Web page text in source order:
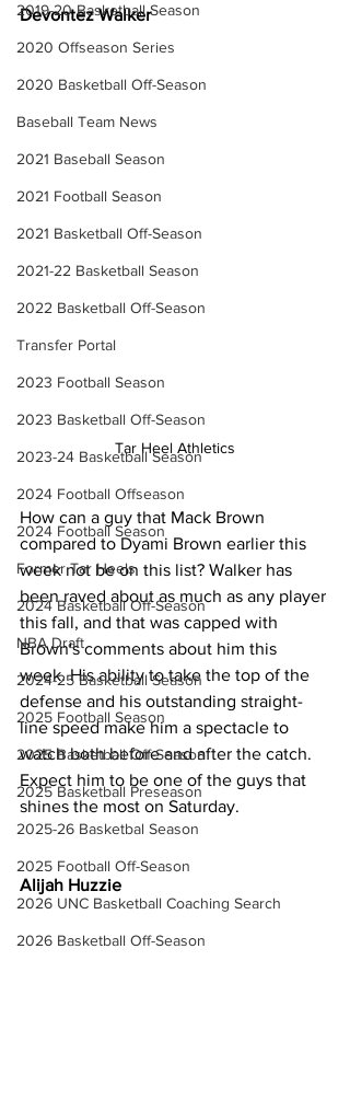
2019-20 Basketball Season
2020 Offseason Series
2020 Basketball Off-Season
Baseball Team News
2021 Baseball Season
2021 Football Season
2021 Basketball Off-Season
2021-22 Basketball Season
2022 Basketball Off-Season
Transfer Portal
2023 Football Season
2023 Basketball Off-Season
2023-24 Basketball Season
2024 Football Offseason
2024 Football Season
Former Tar Heels
2024 Basketball Off-Season
NBA Draft
2024-25 Basketball Season
2025 Football Season
2025 Basketball Off-Season
2025 Basketball Preseason
2025-26 Basketbal Season
2025 Football Off-Season
2026 UNC Basketball Coaching Search
2026 Basketball Off-Season
Devontez Walker
Tar Heel Athletics
How can a guy that Mack Brown
compared to Dyami Brown earlier this
week not be on this list? Walker has
been raved about as much as any player
this fall, and that was capped with
Brown's comments about him this
week. His ability to take the top of the
defense and his outstanding straight-
line speed make him a spectacle to
watch both before and after the catch.
Expect him to be one of the guys that
shines the most on Saturday.
Alijah Huzzie